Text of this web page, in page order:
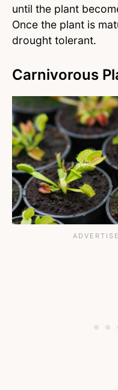
until the plant
Once the plant is
drought tolerant.
Carnivorous